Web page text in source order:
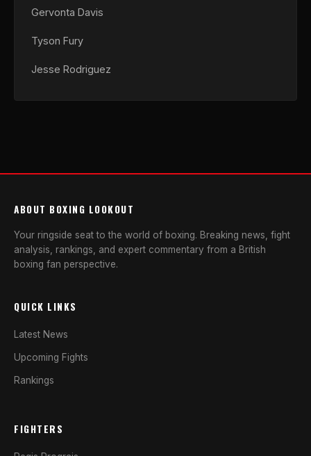
Gervonta Davis
Tyson Fury
Jesse Rodriguez
ABOUT BOXING LOOKOUT
Your ringside seat to the world of boxing. Breaking news, fight
analysis, rankings, and expert commentary from a British
boxing fan perspective.
QUICK LINKS
Latest News
Upcoming Fights
Rankings
FIGHTERS